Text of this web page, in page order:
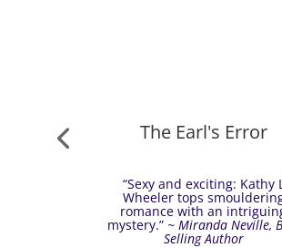
The Earl's Error
“Sexy and exciting: Kathy
Wheeler tops
romance with an
mystery.” ~ Miranda Neville,
Selling Author